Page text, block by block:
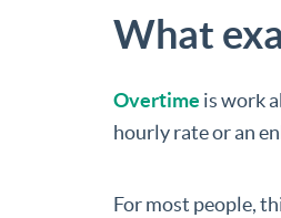
What
Overtime is work
hourly rate or an
For most people,